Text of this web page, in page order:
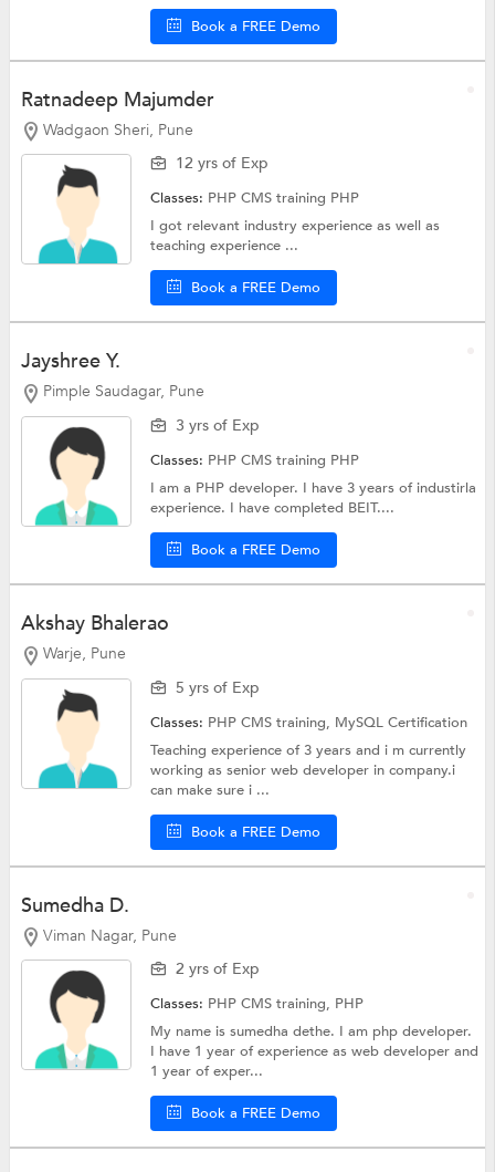
Book a FREE Demo
Ratnadeep Majumder
Wadgaon Sheri, Pune
12 yrs of Exp
Classes: PHP CMS training PHP
I got relevant industry experience as well as
teaching experience ...
Book a FREE Demo
Jayshree Y.
Pimple Saudagar, Pune
3 yrs of Exp
Classes: PHP CMS training PHP
I am a PHP developer. I have 3 years of industirla
experience. I have completed BEIT....
Book a FREE Demo
Akshay Bhalerao
Warje, Pune
5 yrs of Exp
Classes: PHP CMS training, MySQL Certification
Teaching experience of 3 years and i m currently
working as senior web developer in company.i
can make sure i ...
Book a FREE Demo
Sumedha D.
Viman Nagar, Pune
2 yrs of Exp
Classes: PHP CMS training, PHP
My name is sumedha dethe. I am php developer.
I have 1 year of experience as web developer and
1 year of exper...
Book a FREE Demo